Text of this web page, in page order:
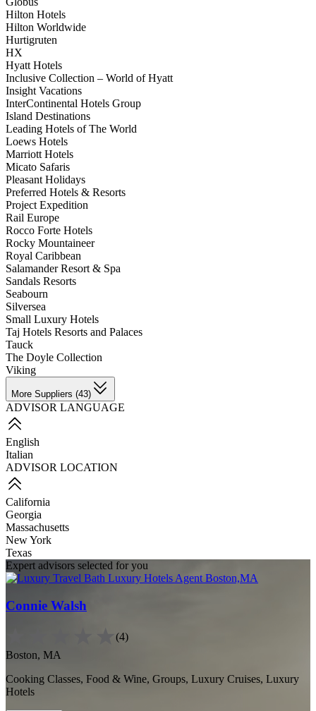
Hilton Hotels
Hilton Worldwide
Hurtigruten
HX
Hyatt Hotels
Inclusive Collection – World of Hyatt
Insight Vacations
InterContinental Hotels Group
Island Destinations
Leading Hotels of The World
Loews Hotels
Marriott Hotels
Micato Safaris
Pleasant Holidays
Preferred Hotels & Resorts
Project Expedition
Rail Europe
Rocco Forte Hotels
Rocky Mountaineer
Royal Caribbean
Salamander Resort & Spa
Sandals Resorts
Seabourn
Silversea
Small Luxury Hotels
Taj Hotels Resorts and Palaces
Tauck
The Doyle Collection
Viking
More Suppliers (43)
ADVISOR LANGUAGE
English
Italian
ADVISOR LOCATION
California
Georgia
Massachusetts
New York
Texas
Expert advisors selected for you
Connie Walsh
(4)
Boston, MA
Cooking Classes, Food & Wine, Groups, Luxury Cruises, Luxury
Hotels